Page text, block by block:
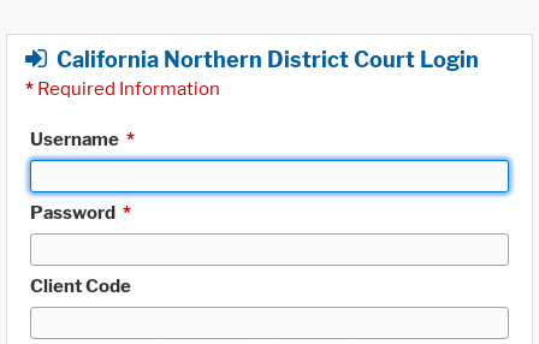
California Northern District Court Login
* Required Information
Username *
Password *
Client Code